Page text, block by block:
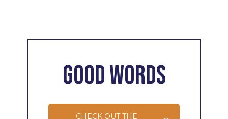
GoodWords
CHECK OUT THE